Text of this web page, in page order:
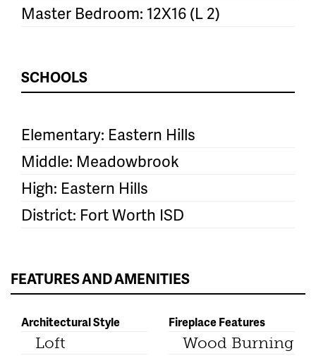
Master Bedroom: 12X16 (L 2)
SCHOOLS
Elementary: Eastern Hills
Middle: Meadowbrook
High: Eastern Hills
District: Fort Worth ISD
FEATURES AND AMENITIES
Architectural Style
Loft
Fireplace Features
Wood Burning